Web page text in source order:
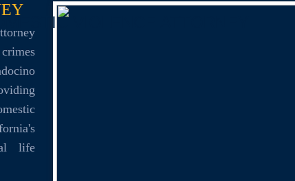
VIOLENCE ATTORNEY
life